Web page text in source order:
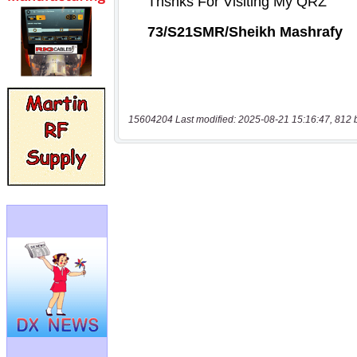
15604204 Last modified: 2025-08-21 15:16:47, 812